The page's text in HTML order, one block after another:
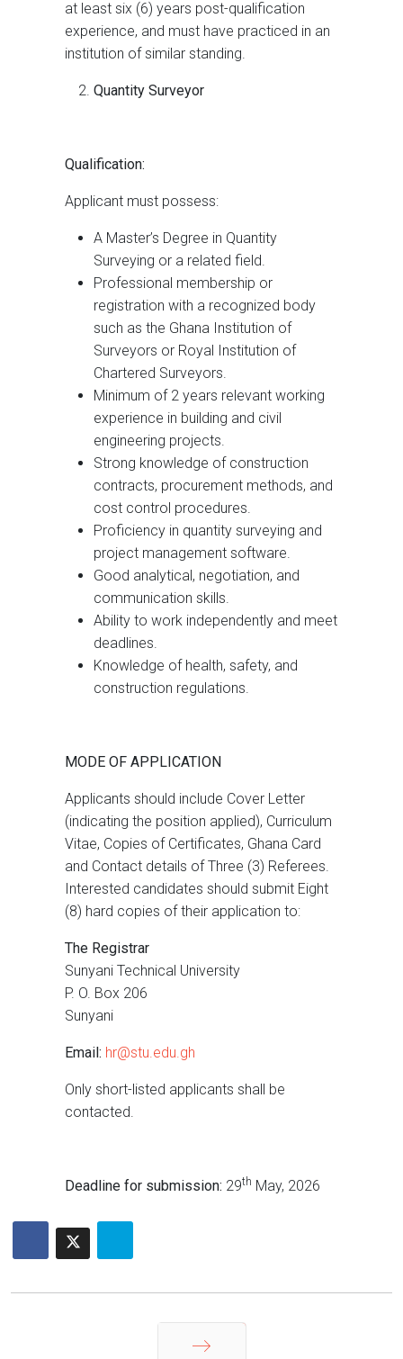
at least six (6) years post-qualification
experience, and must have practiced in an
institution of similar standing.
Quantity Surveyor
Qualification:
Applicant must possess:
A Master’s Degree in Quantity
Surveying or a related field.
Professional membership or
registration with a recognized body
such as the Ghana Institution of
Surveyors or Royal Institution of
Chartered Surveyors.
Minimum of 2 years relevant working
experience in building and civil
engineering projects.
Strong knowledge of construction
contracts, procurement methods, and
cost control procedures.
Proficiency in quantity surveying and
project management software.
Good analytical, negotiation, and
communication skills.
Ability to work independently and meet
deadlines.
Knowledge of health, safety, and
construction regulations.
MODE OF APPLICATION
Applicants should include Cover Letter
(indicating the position applied), Curriculum
Vitae, Copies of Certificates, Ghana Card
and Contact details of Three (3) Referees.
Interested candidates should submit Eight
(8) hard copies of their application to:
The Registrar
Sunyani Technical University
P. O. Box 206
Sunyani
Email: hr@stu.edu.gh
Only short-listed applicants shall be
contacted.
Deadline for submission: 29th May, 2026